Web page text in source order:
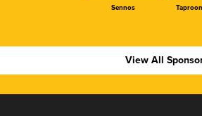
Sennos
View All